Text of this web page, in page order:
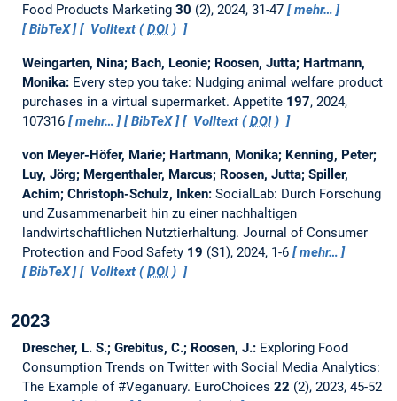
Food Products Marketing 30 (2), 2024, 31-47
mehr…
BibTeX
Volltext (DOI)
Weingarten, Nina; Bach, Leonie; Roosen, Jutta; Hartmann,
Monika: Every step you take: Nudging animal welfare product
purchases in a virtual supermarket. Appetite 197, 2024,
107316
mehr… BibTeX Volltext (DOI)
von Meyer-Höfer, Marie; Hartmann, Monika; Kenning, Peter;
Luy, Jörg; Mergenthaler, Marcus; Roosen, Jutta; Spiller,
Achim; Christoph-Schulz, Inken: SocialLab: Durch Forschung
und Zusammenarbeit hin zu einer nachhaltigen
landwirtschaftlichen Nutztierhaltung. Journal of Consumer
Protection and Food Safety 19 (S1), 2024, 1-6
mehr…
BibTeX
Volltext (DOI)
2023
Drescher, L. S.; Grebitus, C.; Roosen, J.: Exploring Food
Consumption Trends on Twitter with Social Media Analytics:
The Example of #Veganuary. EuroChoices 22 (2), 2023, 45-52